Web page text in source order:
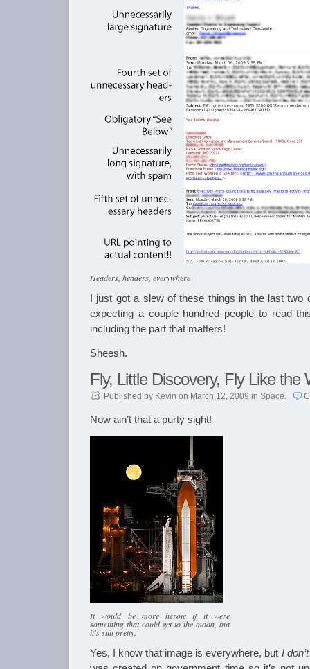
Headers, headers, everywhere
I just got a slew of these things in the last two
expecting a couple hundred people to read
including the part that matters!
Sheesh.
Fly, Little Discovery, Fly Like the
Published by Kevin on March 12, 2009 in Space.
Now ain’t that a purty sight!
It would be more heroic if it were
something that could get to the moon, but
it's still pretty.
Yes, I know that image is everywhere, but I